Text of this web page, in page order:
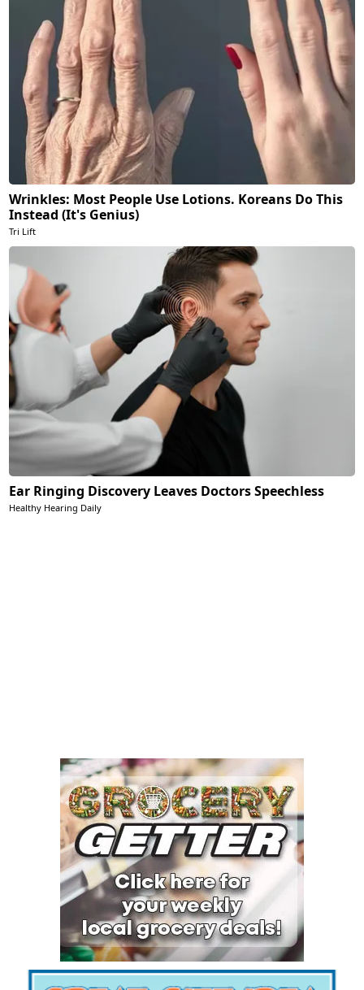
Wrinkles: Most People Use Lotions. Koreans Do This
Instead (It's Genius)
Tri Lift
Ear Ringing Discovery Leaves Doctors Speechless
Healthy Hearing Daily